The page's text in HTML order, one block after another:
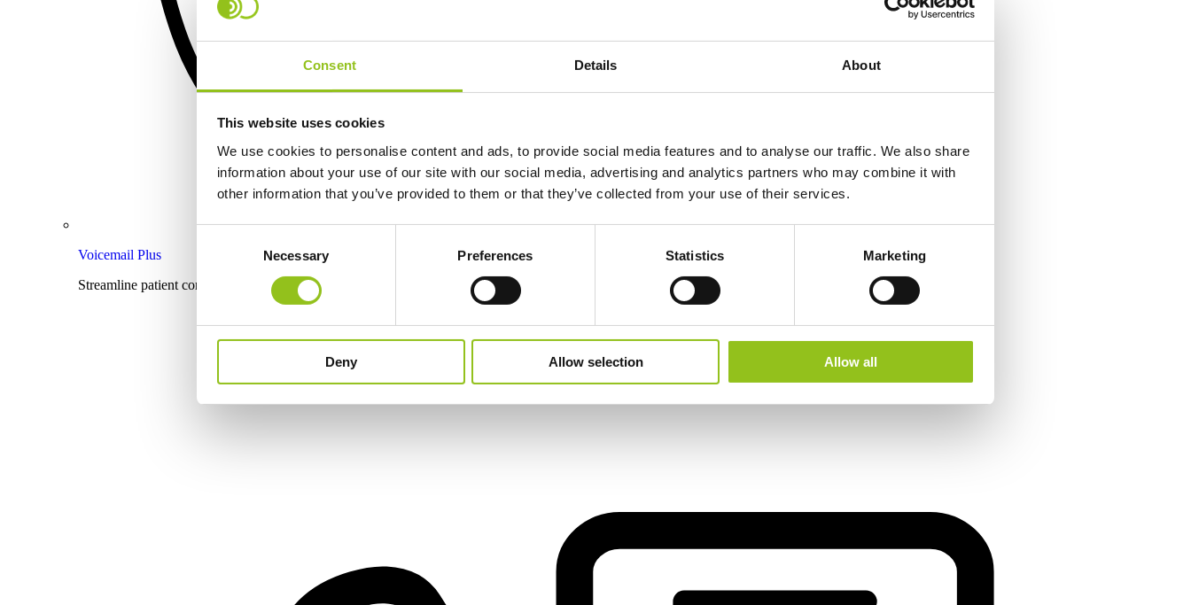
Consent Details About
This website uses cookies
We use cookies to personalise content and ads, to provide social media features and to analyse our traffic. We also share
information about your use of our site with our social media, advertising and analytics partners who may combine it with
other information that you’ve provided to them or that they’ve collected from your use of their services.
Necessary Preferences Statistics Marketing
Deny Allow selection Allow all
Voicemail Plus
Streamline patient communication with effective voicemail